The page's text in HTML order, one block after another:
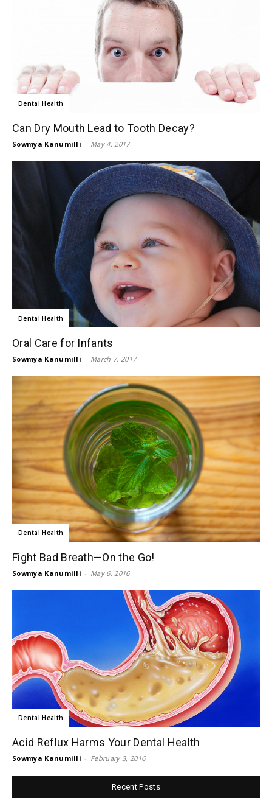
Dental Health
Can Dry Mouth Lead to Tooth Decay?
Sowmya Kanumilli - May 4, 2017
Dental Health
Oral Care for Infants
Sowmya Kanumilli - March 7, 2017
Dental Health
Fight Bad Breath—On the Go!
Sowmya Kanumilli - May 6, 2016
Dental Health
Acid Reflux Harms Your Dental Health
Sowmya Kanumilli - February 3, 2016
Recent Posts